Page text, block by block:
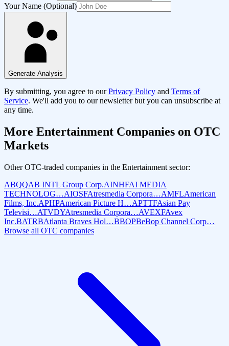
Your Name (Optional)
Generate Analysis
By submitting, you agree to our Privacy Policy and Terms of
Service. We'll add you to our newsletter but you can unsubscribe at
any time.
More Entertainment Companies on OTC
Markets
Other OTC-traded companies in the Entertainment sector:
ABQQAB INTL Group Corp.AINHFAI MEDIA
TECHNOLOG…AIOSFAtresmedia Corpora…AMFLAmerican
Films, Inc.APHPAmerican Picture H…APTTFAsian Pay
Televisi…ATVDYAtresmedia Corpora…AVEXFAvex
Inc.BATRBAtlanta Braves Hol…BBOPBeBop Channel Corp…
Browse all OTC companies